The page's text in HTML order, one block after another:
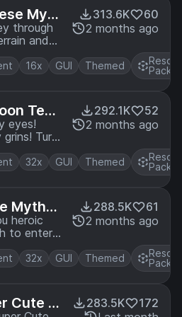
Myth
Mash-u
through
and
in
of
Pack
by the
and
of China.
from
Console
313.6K
60
2 months ago
16x GUI Themed
Pack
Text
eyes!
Turn
into a
this
292.1K
52
2 months ago
32x GUI Themed
Pack
Mythol
up
heroic
to enter
Hall,
Find out
Norse
Console
288.5K
61
2 months ago
32x GUI Themed
Pack
Cute T
283.5K
172